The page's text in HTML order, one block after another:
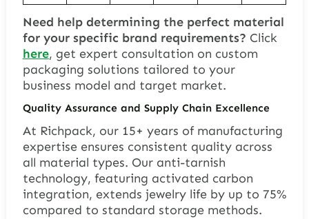
Need help determining the perfect material
for your specific brand requirements? Click
here, get expert consultation on custom
packaging solutions tailored to your
business model and target market.
Quality Assurance and Supply Chain Excellence
At Richpack, our 15+ years of manufacturing
expertise ensures consistent quality across
all material types. Our anti-tarnish
technology, featuring activated carbon
integration, extends jewelry life by up to 75%
compared to standard storage methods.